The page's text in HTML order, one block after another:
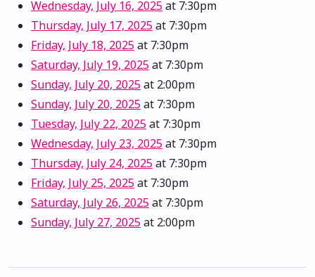
Wednesday, July 16, 2025at 7:30pm
Thursday, July 17, 2025at 7:30pm
Friday, July 18, 2025at 7:30pm
Saturday, July 19, 2025at 7:30pm
Sunday, July 20, 2025at 2:00pm
Sunday, July 20, 2025at 7:30pm
Tuesday, July 22, 2025at 7:30pm
Wednesday, July 23, 2025at 7:30pm
Thursday, July 24, 2025at 7:30pm
Friday, July 25, 2025at 7:30pm
Saturday, July 26, 2025at 7:30pm
Sunday, July 27, 2025at 2:00pm